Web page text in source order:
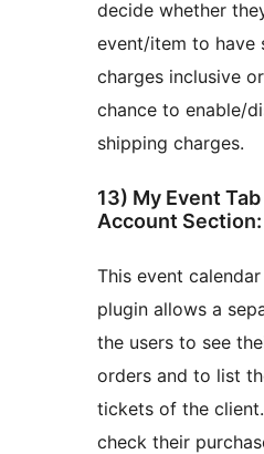
decide whether
event/item to have
charges inclusive
chance to enable/
shipping charges.
13) My Event
Account Section:
This event
plugin allows a
the users to see
orders and to list
tickets of the
check their